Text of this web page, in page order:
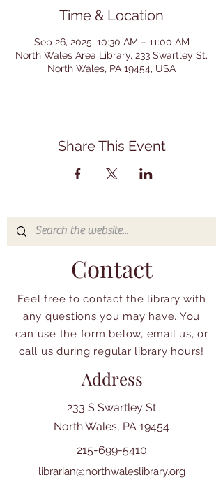
Time & Location
Sep 26, 2025, 10:30 AM – 11:00 AM
North Wales Area Library, 233 Swartley St,
North Wales, PA 19454, USA
Share This Event
Contact
Feel free to contact the library with
any questions you may have. You
can use the form below, email us, or
call us during regular library hours!
Address
233 S Swartley St
North Wales, PA 19454
215-699-5410
librarian@northwaleslibrary.org